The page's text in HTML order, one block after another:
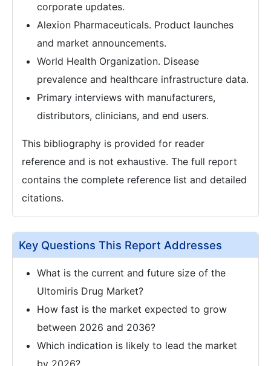
corporate updates.
Alexion Pharmaceuticals. Product launches
and market announcements.
World Health Organization. Disease
prevalence and healthcare infrastructure data.
Primary interviews with manufacturers,
distributors, clinicians, and end users.
This bibliography is provided for reader
reference and is not exhaustive. The full report
contains the complete reference list and detailed
citations.
Key Questions This Report Addresses
What is the current and future size of the
Ultomiris Drug Market?
How fast is the market expected to grow
between 2026 and 2036?
Which indication is likely to lead the market